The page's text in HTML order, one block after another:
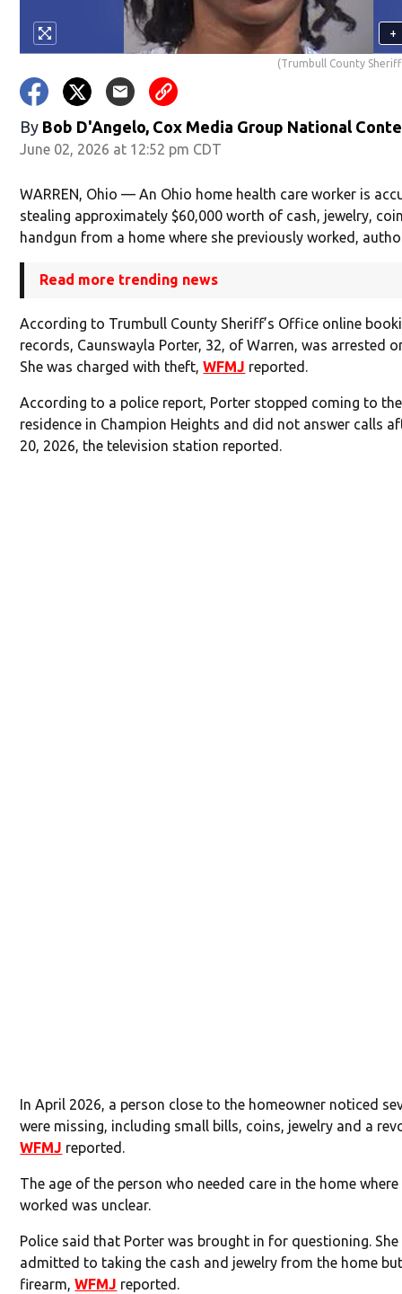
+
(Trumbull County
By Bob D'Angelo, Cox Media Group National
June 02, 2026 at 12:52 pm CDT
WARREN, Ohio — An Ohio home health care worker is
stealing approximately $60,000 worth of cash, jewelry,
handgun from a home where she previously worked,
Read more trending news
According to Trumbull County Sheriff’s Office online
records, Caunswayla Porter, 32, of Warren, was arrested
She was charged with theft,WFMJ reported.
According to a police report, Porter stopped coming to
residence in Champion Heights and did not answer calls
20, 2026, the television station reported.
In April 2026, a person close to the homeowner noticed
were missing, including small bills, coins, jewelry and a
WFMJ reported.
The age of the person who needed care in the home
worked was unclear.
Police said that Porter was brought in for questioning. She
admitted to taking the cash and jewelry from the home
firearm,WFMJ reported.